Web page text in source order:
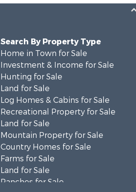
Search By Property Type
Home in Town for Sale
Investment & Income for Sale
Hunting for Sale
Land for Sale
Log Homes & Cabins for Sale
Recreational Property for Sale
Land for Sale
Mountain Property for Sale
Country Homes for Sale
Farms for Sale
Land for Sale
Ranches for Sale